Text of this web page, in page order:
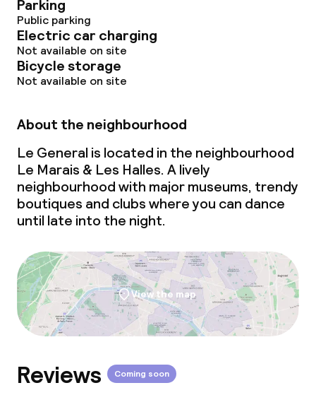
Parking
Public parking
Electric car charging
Not available on site
Bicycle storage
Not available on site
About the neighbourhood
Le General is located in the neighbourhood
Le Marais & Les Halles. A lively
neighbourhood with major museums, trendy
boutiques and clubs where you can dance
until late into the night.
View the map
Reviews Coming soon